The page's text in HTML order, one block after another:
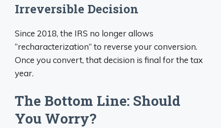
Irreversible Decision
Since 2018, the IRS no longer allows
“recharacterization” to reverse your conversion.
Once you convert, that decision is final for the tax
year.
The Bottom Line: Should
You Worry?